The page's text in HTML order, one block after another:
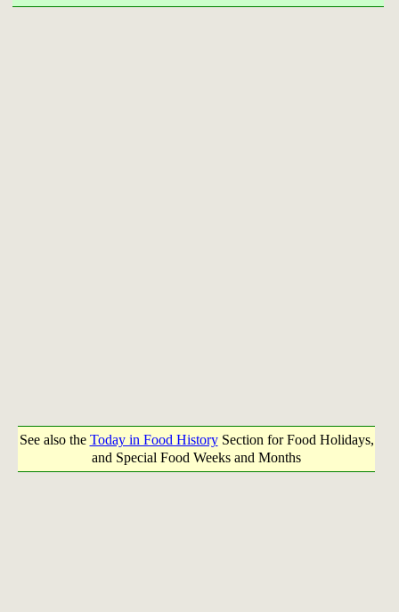
See also the Today in Food HistorySection for Food Holidays,
and Special Food Weeks and Months